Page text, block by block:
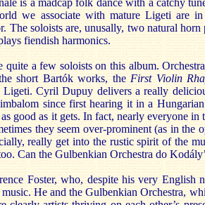
we associate with mature Ligeti are
The soloists are, unusally, two natural
fiendish harmonics.
quite a few soloists on this album.
short Bartók works, the First Violin
Cyril Dupuy delivers a really
since first hearing it in a
good as it gets. In fact, nearly everyone
they seem over-prominent (as in the
really get into the rustic spirit of the
Can the Gulbenkian Orchestra do
Foster, who, despite his very English
He and the Gulbenkian Orchestra,